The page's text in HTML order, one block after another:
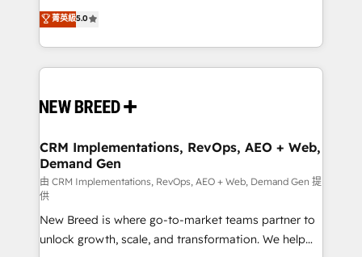
security. 🏆 Why Bluleadz? GTM OS Partner | 16+
Years Experience | 1,000+ Five-Star Reviews
into a revenue engine. Our unified ecosystem
includes specialized divisions Globalia (AI &
Software) and Point Success Media (Paid Media),
making this the official home for all three brands. 🔄
and system integrations powered by Globalia’s
trainers to drive platform adoption. 📈 Revenue
Generation - Full-funnel marketing and high-
performance advertising via Point Success Media. -
Expert deployment of Breeze AI and custom agents
to automate growth. 🏆 Elite Excellence - 8 platform
accreditations and deep HIPAA-compliance
菁英級5.0
CRM Implementations, RevOps, AEO + Web,
Demand Gen
由 CRM Implementations, RevOps, AEO + Web, Demand Gen 提
供
New Breed is where go-to-market teams partner to
unlock growth, scale, and transformation. We help